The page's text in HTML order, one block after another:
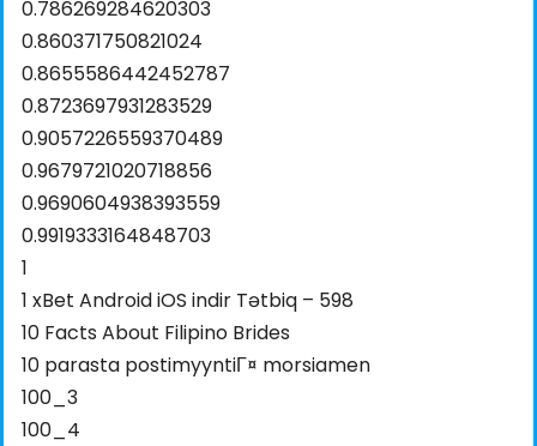
0.786269284620303
0.860371750821024
0.8655586442452787
0.8723697931283529
0.9057226559370489
0.9679721020718856
0.9690604938393559
0.9919333164848703
1
1 xBet Android iOS indir Tətbiq – 598
10 Facts About Filipino Brides
10 parasta postimyyntiГ¤ morsiamen
100_3
100_4